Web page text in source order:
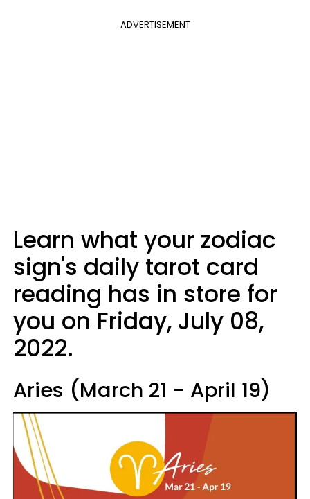
ADVERTISEMENT
Learn what your zodiac
sign's daily tarot card
reading has in store for
you on Friday, July 08,
2022.
Aries (March 21 - April 19)